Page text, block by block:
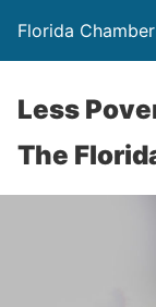
Florida
Less
The